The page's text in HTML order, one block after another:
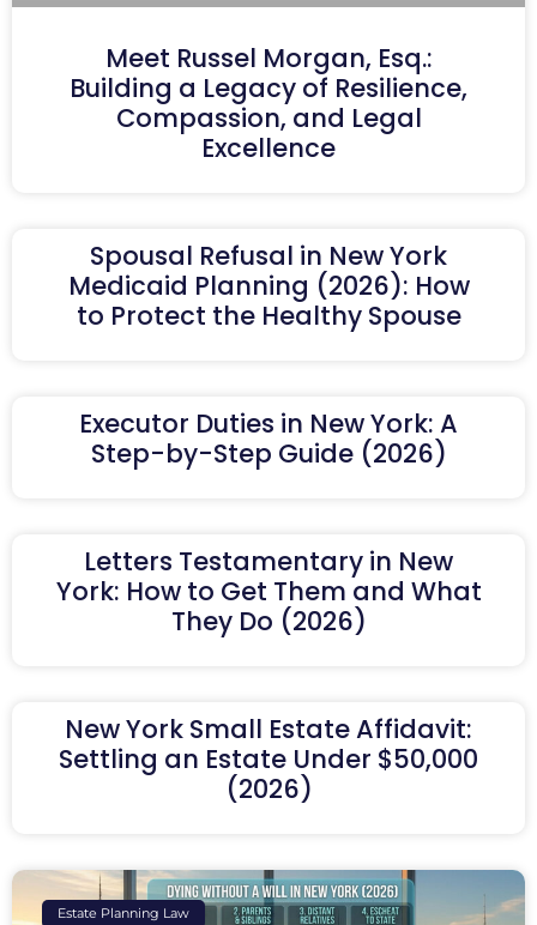
Meet Russel Morgan, Esq.:
Building a Legacy of Resilience,
Compassion, and Legal
Excellence
Spousal Refusal in New York
Medicaid Planning (2026): How
to Protect the Healthy Spouse
Executor Duties in New York: A
Step-by-Step Guide (2026)
Letters Testamentary in New
York: How to Get Them and What
They Do (2026)
New York Small Estate Affidavit:
Settling an Estate Under $50,000
(2026)
Estate Planning Law